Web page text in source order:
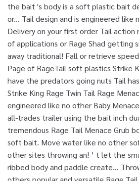
the bait 's body is a soft plastic bait
or... Tail design and is engineered
Delivery on your first order Tail action
of applications or Rage Shad getting
away traditional! Fall or retrieve
Page of RageTail soft plastics Strike
have the predators going nuts Tail
Strike King Rage Twin Tail Rage
engineered like no other Baby
all-trades trailer using the bait inch
tremendous Rage Tail Menace Grub
soft bait. Move water like no other
other sites throwing an! ’ t let the
ribbed body and paddle create...